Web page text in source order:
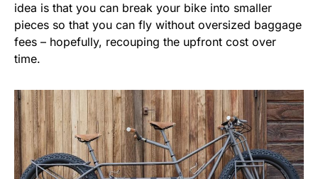
idea is that you can break your bike into smaller
pieces so that you can fly without oversized baggage
fees – hopefully, recouping the upfront cost over
time.